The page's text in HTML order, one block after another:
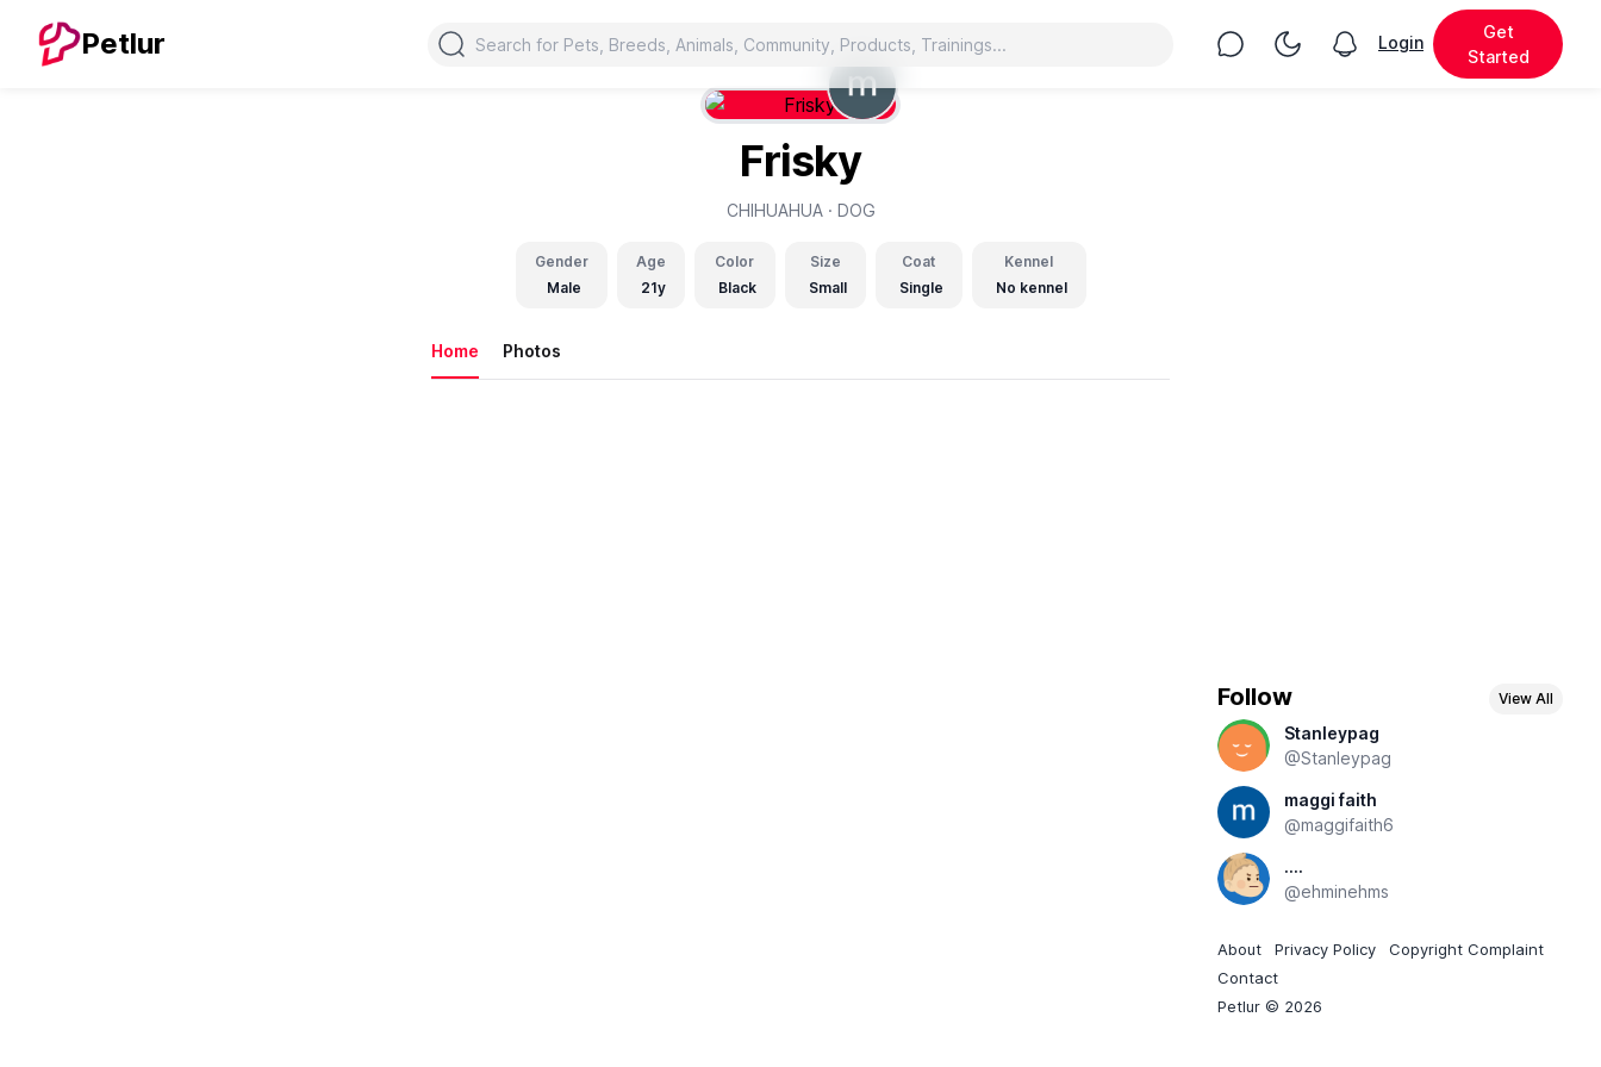
Petlur Search Chat Toggle Night Mode
View notifications
Login
Get
Started
Frisky
CHIHUAHUA · DOG
Gender
Male
Age
21y
Color
Black
Size
Small
Coat
Single
Kennel
No kennel
Home Photos
Follow View All
Stanleypag
@Stanleypag
maggi faith
@maggifaith6
....
@ehminehms
About Privacy Policy
Copyright Complaint
Contact
Petlur © 2026